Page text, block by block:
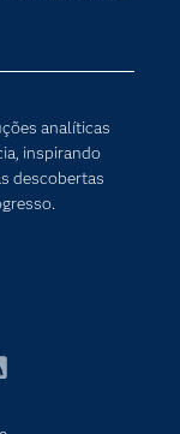
analíticas
inspirando
descobertas